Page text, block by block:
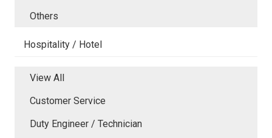
Others
Hospitality / Hotel
View All
Customer Service
Duty Engineer / Technician